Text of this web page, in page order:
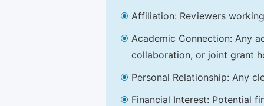
Affiliation: Reviewers
Academic Connection: Any
collaboration, or joint grant
Personal Relationship: Any
Financial Interest: Potential